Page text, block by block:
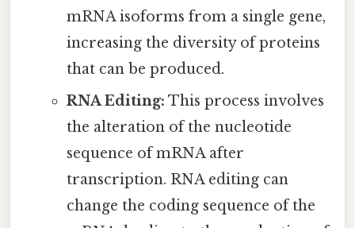
mRNA isoforms from a single gene,
increasing the diversity of proteins
that can be produced.
RNA Editing: This process involves
the alteration of the nucleotide
sequence of mRNA after
transcription. RNA editing can
change the coding sequence of the